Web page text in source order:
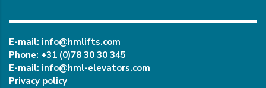
E-mail: info@hmlifts.com
Phone: +31 (0)78 30 30 345
E-mail: info@hml-elevators.com
Privacy policy